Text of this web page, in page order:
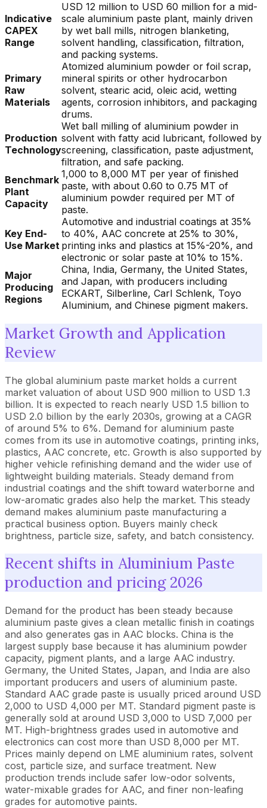
Indicative
CAPEX
Range
USD 12 million to USD 60 million for a mid-
scale aluminium paste plant, mainly driven
by wet ball mills, nitrogen blanketing,
solvent handling, classification, filtration,
and packing systems.
Primary
Raw
Materials
Atomized aluminium powder or foil scrap,
mineral spirits or other hydrocarbon
solvent, stearic acid, oleic acid, wetting
agents, corrosion inhibitors, and packaging
drums.
Production
Technology
Wet ball milling of aluminium powder in
solvent with fatty acid lubricant, followed by
screening, classification, paste adjustment,
filtration, and safe packing.
Benchmark
Plant
Capacity
1,000 to 8,000 MT per year of finished
paste, with about 0.60 to 0.75 MT of
aluminium powder required per MT of
paste.
Key End-
Use Market
Automotive and industrial coatings at 35%
to 40%, AAC concrete at 25% to 30%,
printing inks and plastics at 15%-20%, and
electronic or solar paste at 10% to 15%.
Major
Producing
Regions
China, India, Germany, the United States,
and Japan, with producers including
ECKART, Silberline, Carl Schlenk, Toyo
Aluminium, and Chinese pigment makers.
Market Growth and Application
Review
The global aluminium paste market holds a current
market valuation of about USD 900 million to USD 1.3
billion. It is expected to reach nearly USD 1.5 billion to
USD 2.0 billion by the early 2030s, growing at a CAGR
of around 5% to 6%. Demand for aluminium paste
comes from its use in automotive coatings, printing inks,
plastics, AAC concrete, etc. Growth is also supported by
higher vehicle refinishing demand and the wider use of
lightweight building materials. Steady demand from
industrial coatings and the shift toward waterborne and
low-aromatic grades also help the market. This steady
demand makes aluminium paste manufacturing a
practical business option. Buyers mainly check
brightness, particle size, safety, and batch consistency.
Recent shifts in Aluminium Paste
production and pricing 2026
Demand for the product has been steady because
aluminium paste gives a clean metallic finish in coatings
and also generates gas in AAC blocks. China is the
largest supply base because it has aluminium powder
capacity, pigment plants, and a large AAC industry.
Germany, the United States, Japan, and India are also
important producers and users of aluminium paste.
Standard AAC grade paste is usually priced around USD
2,000 to USD 4,000 per MT. Standard pigment paste is
generally sold at around USD 3,000 to USD 7,000 per
MT. High-brightness grades used in automotive and
electronics can cost more than USD 8,000 per MT.
Prices mainly depend on LME aluminium rates, solvent
cost, particle size, and surface treatment. New
production trends include safer low-odor solvents,
water-mixable grades for AAC, and finer non-leafing
grades for automotive paints.